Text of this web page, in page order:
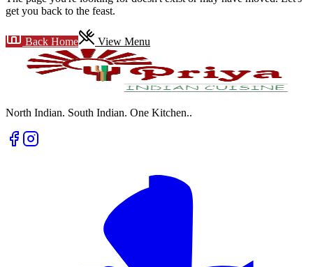
get you back to the feast.
Back Home View Menu
North Indian. South Indian. One Kitchen..